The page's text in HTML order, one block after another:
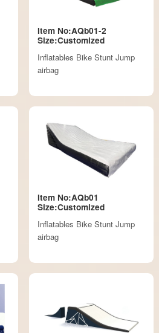
Item No:AQb01-2
Size:Customized
Inflatables Bike Stunt Jump
airbag
Item No:AQb01
Size:Customized
Inflatables Bike Stunt Jump
airbag